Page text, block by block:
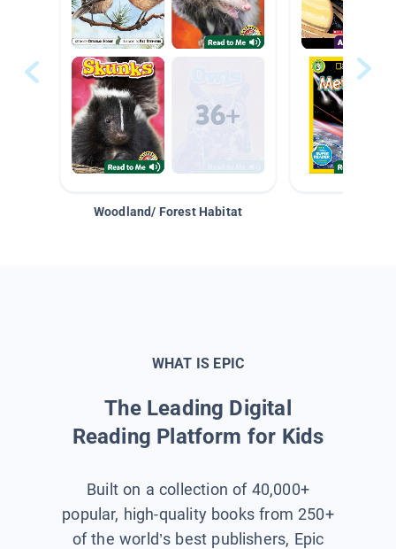
Woodland/ Forest Habitat
WHAT IS EPIC
The Leading Digital
Reading Platform for Kids
Built on a collection of 40,000+
popular, high-quality books from 250+
of the world’s best publishers, Epic